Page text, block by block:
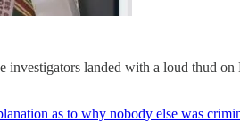
investigators landed with a loud thud
as to why nobody else was